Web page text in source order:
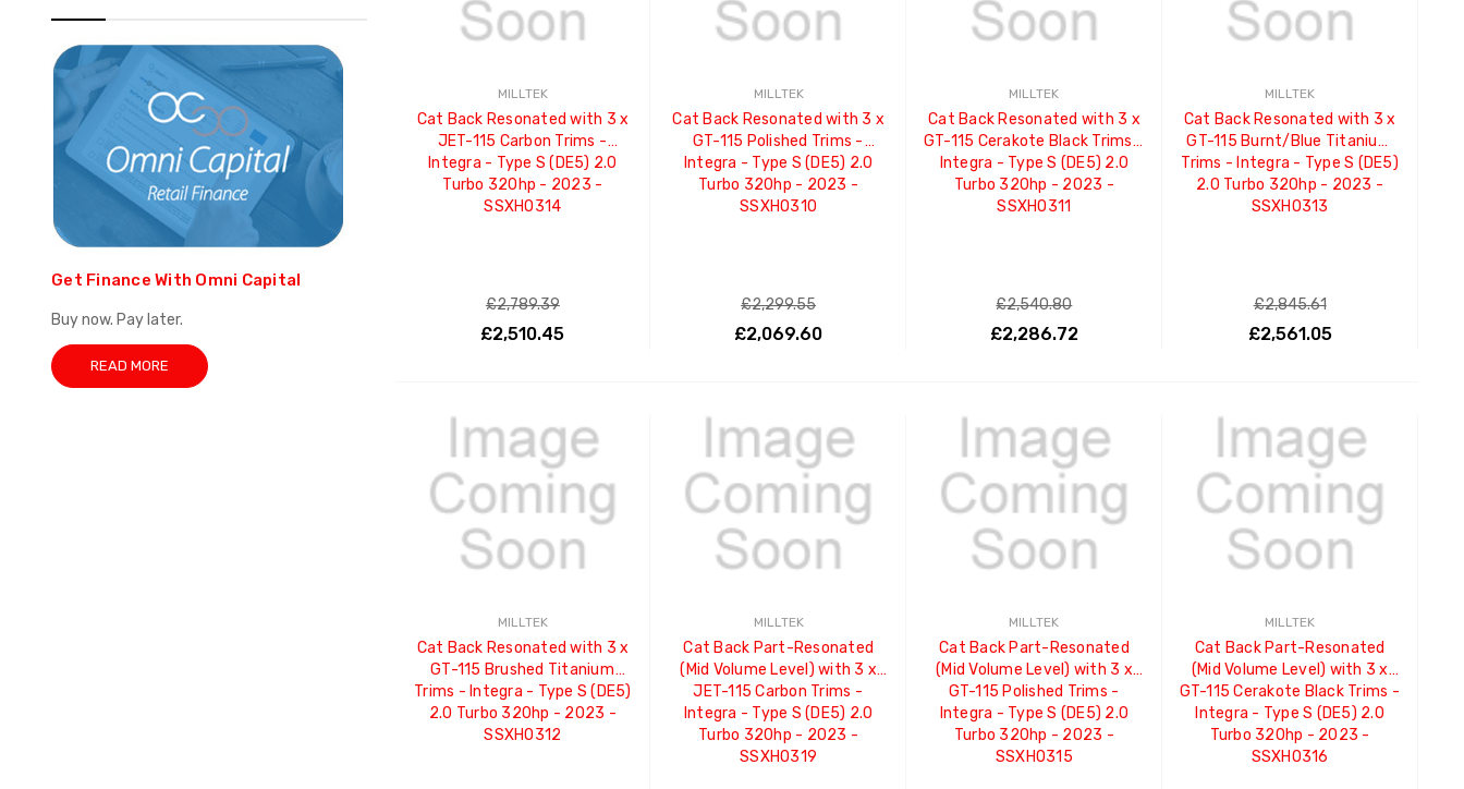
Get Finance With Omni Capital
Buy now. Pay later.
READ MORE
MILLTEK
Cat Back Resonated with 3 x
JET-115 Carbon Trims -
Integra - Type S (DE5) 2.0
Turbo 320hp - 2023 -
SSXHO314
£2,789.39
£2,510.45
MILLTEK
Cat Back Resonated with 3 x
GT-115 Polished Trims -
Integra - Type S (DE5) 2.0
Turbo 320hp - 2023 -
SSXHO310
£2,299.55
£2,069.60
MILLTEK
Cat Back Resonated with 3 x
GT-115 Cerakote Black Trims -
Integra - Type S (DE5) 2.0
Turbo 320hp - 2023 -
SSXHO311
£2,540.80
£2,286.72
MILLTEK
Cat Back Resonated with 3 x
GT-115 Burnt/Blue Titanium
Trims - Integra - Type S (DE5)
2.0 Turbo 320hp - 2023 -
SSXHO313
£2,845.61
£2,561.05
MILLTEK
Cat Back Resonated with 3 x
GT-115 Brushed Titanium
Trims - Integra - Type S (DE5)
2.0 Turbo 320hp - 2023 -
SSXHO312
MILLTEK
Cat Back Part-Resonated
(Mid Volume Level) with 3 x
JET-115 Carbon Trims -
Integra - Type S (DE5) 2.0
Turbo 320hp - 2023 -
SSXHO319
MILLTEK
Cat Back Part-Resonated
(Mid Volume Level) with 3 x
GT-115 Polished Trims -
Integra - Type S (DE5) 2.0
Turbo 320hp - 2023 -
SSXHO315
MILLTEK
Cat Back Part-Resonated
(Mid Volume Level) with 3 x
GT-115 Cerakote Black Trims -
Integra - Type S (DE5) 2.0
Turbo 320hp - 2023 -
SSXHO316